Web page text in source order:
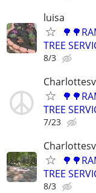
luisa
TREE
8/3
TREE
7/23
TREE
8/3